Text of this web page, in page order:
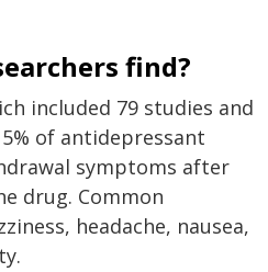
find?
included 79 studies and
of antidepressant
symptoms after
drug. Common
headache, nausea,